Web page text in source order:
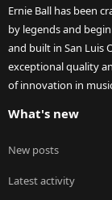
Ernie Ball has been
by legends and
and built in San Luis
exceptional quality
of innovation in
What's new
New posts
Latest activity